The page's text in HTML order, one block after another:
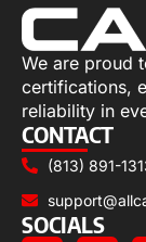
We are proud
certifications,
reliability in
CONTACT
(813) 891-
SOCIALS